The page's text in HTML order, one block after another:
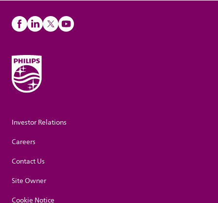
Investor Relations
Careers
Contact Us
Site Owner
Cookie Notice